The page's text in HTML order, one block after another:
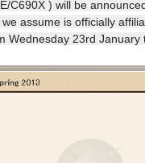
C690X ) will be
we assume is officially
Wednesday 23rd January